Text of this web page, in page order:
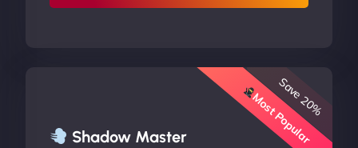
Shadow Master Most Popular
Save 20%